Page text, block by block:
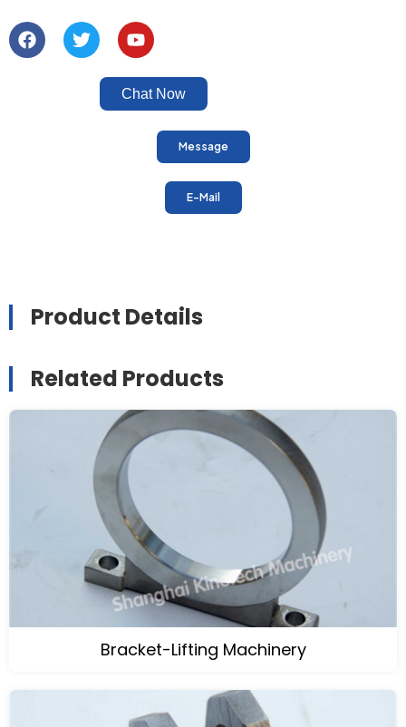
Chat Now
Message
E-Mail
Product Details
Related Products
Bracket-Lifting Machinery